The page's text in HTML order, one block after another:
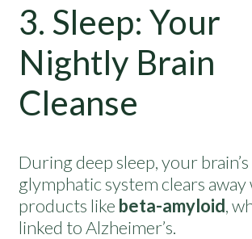
3. Sleep: Your
Nightly Brain
Cleanse
During deep sleep, your brain’s
glymphatic system clears away
products like beta-amyloid,
linked to Alzheimer’s.